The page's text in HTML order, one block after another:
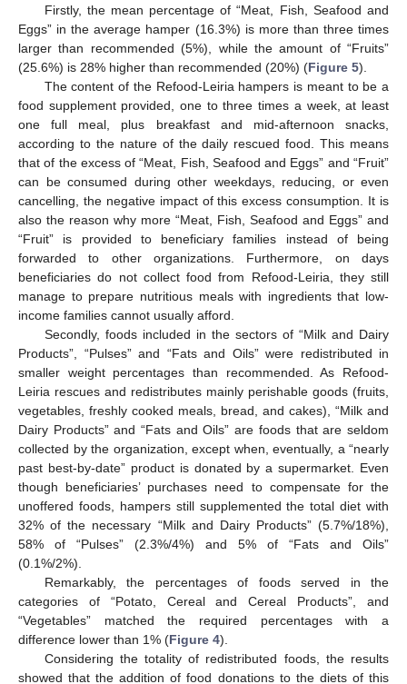
Firstly, the mean percentage of “Meat, Fish, Seafood and
Eggs” in the average hamper (16.3%) is more than three times
larger than recommended (5%), while the amount of “Fruits”
(25.6%) is 28% higher than recommended (20%) (Figure 5).
The content of the Refood-Leiria hampers is meant to be a
food supplement provided, one to three times a week, at least
one full meal, plus breakfast and mid-afternoon snacks,
according to the nature of the daily rescued food. This means
that of the excess of “Meat, Fish, Seafood and Eggs” and “Fruit”
can be consumed during other weekdays, reducing, or even
cancelling, the negative impact of this excess consumption. It is
also the reason why more “Meat, Fish, Seafood and Eggs” and
“Fruit” is provided to beneficiary families instead of being
forwarded to other organizations. Furthermore, on days
beneficiaries do not collect food from Refood-Leiria, they still
manage to prepare nutritious meals with ingredients that low-
income families cannot usually afford.
Secondly, foods included in the sectors of “Milk and Dairy
Products”, “Pulses” and “Fats and Oils” were redistributed in
smaller weight percentages than recommended. As Refood-
Leiria rescues and redistributes mainly perishable goods (fruits,
vegetables, freshly cooked meals, bread, and cakes), “Milk and
Dairy Products” and “Fats and Oils” are foods that are seldom
collected by the organization, except when, eventually, a “nearly
past best-by-date” product is donated by a supermarket. Even
though beneficiaries’ purchases need to compensate for the
unoffered foods, hampers still supplemented the total diet with
32% of the necessary “Milk and Dairy Products” (5.7%/18%),
58% of “Pulses” (2.3%/4%) and 5% of “Fats and Oils”
(0.1%/2%).
Remarkably, the percentages of foods served in the
categories of “Potato, Cereal and Cereal Products”, and
“Vegetables” matched the required percentages with a
difference lower than 1% (Figure 4).
Considering the totality of redistributed foods, the results
showed that the addition of food donations to the diets of this